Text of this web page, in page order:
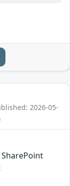
2026-05-